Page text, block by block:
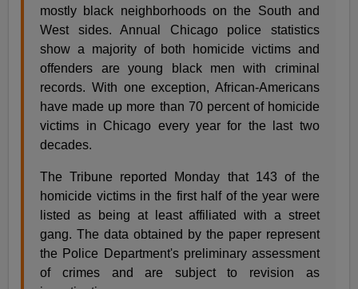
mostly black neighborhoods on the South and
West sides. Annual Chicago police statistics
show a majority of both homicide victims and
offenders are young black men with criminal
records. With one exception, African-Americans
have made up more than 70 percent of homicide
victims in Chicago every year for the last two
decades.
The Tribune reported Monday that 143 of the
homicide victims in the first half of the year were
listed as being at least affiliated with a street
gang. The data obtained by the paper represent
the Police Department's preliminary assessment
of crimes and are subject to revision as